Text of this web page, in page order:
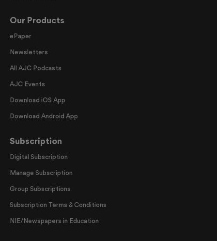
Our Products
ePaper
Newsletters
All AJC Podcasts
AJC Events
Download iOS App
Download Android App
Subscription
Digital Subscription
Manage Subscription
Group Subscriptions
Subscription Terms & Conditions
NIE/Newspapers in Education